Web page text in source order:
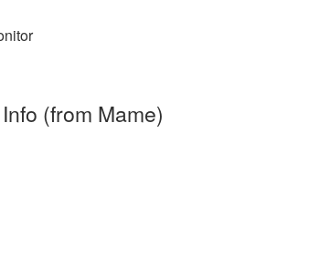
(from Mame)